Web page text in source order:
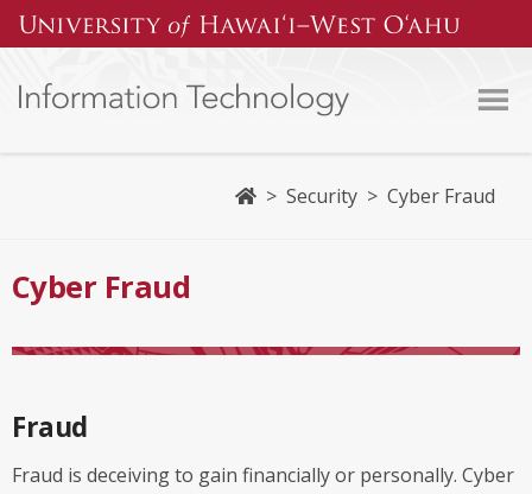
Home
> Security > Cyber Fraud
Cyber Fraud
Fraud
Fraud is deceiving to gain financially or personally. Cyber